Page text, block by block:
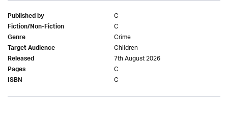
Published by C
Fiction/Non-Fiction C
Genre Crime
Target Audience Children
Released 7th August 2026
Pages C
ISBN C